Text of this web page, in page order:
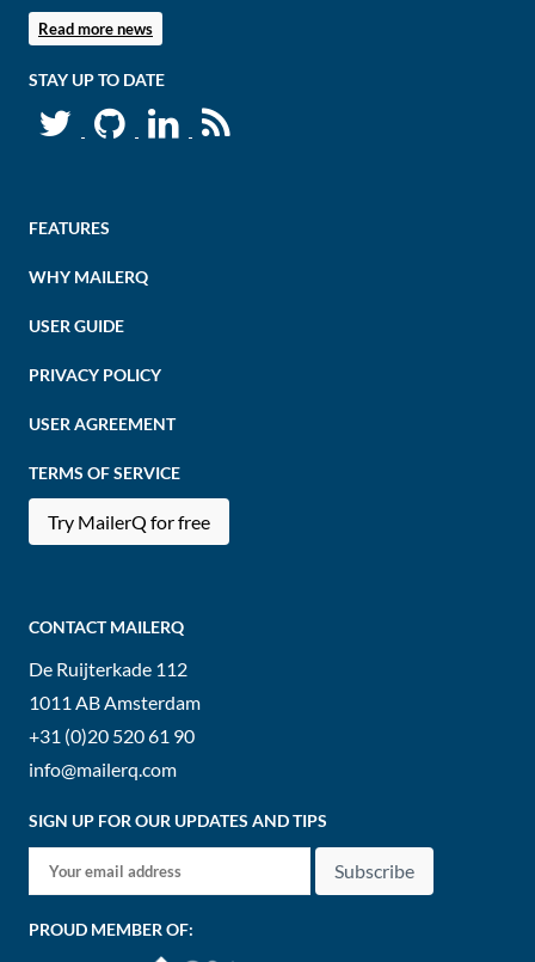
Read more news
STAY UP TO DATE
FEATURES
WHY MAILERQ
USER GUIDE
PRIVACY POLICY
USER AGREEMENT
TERMS OF SERVICE
Try MailerQ for free
CONTACT MAILERQ
De Ruijterkade 112
1011 ABAmsterdam
+31 (0)20 520 61 90
info@mailerq.com
SIGN UP FOR OUR UPDATES AND TIPS
Subscribe
PROUD MEMBER OF: